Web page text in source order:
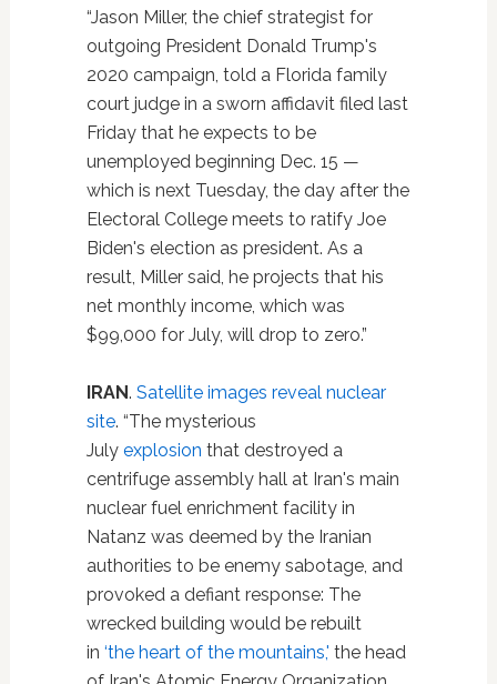
“Jason Miller, the chief strategist for
outgoing President Donald Trump's
2020 campaign, told a Florida family
court judge in a sworn affidavit filed last
Friday that he expects to be
unemployed beginning Dec. 15 —
which is next Tuesday, the day after the
Electoral College meets to ratify Joe
Biden's election as president. As a
result, Miller said, he projects that his
net monthly income, which was
$99,000 for July, will drop to zero.”
IRAN. Satellite images reveal nuclear
site. “The mysterious
July explosion that destroyed a
centrifuge assembly hall at Iran's main
nuclear fuel enrichment facility in
Natanz was deemed by the Iranian
authorities to be enemy sabotage, and
provoked a defiant response: The
wrecked building would be rebuilt
in ‘the heart of the mountains,' the head